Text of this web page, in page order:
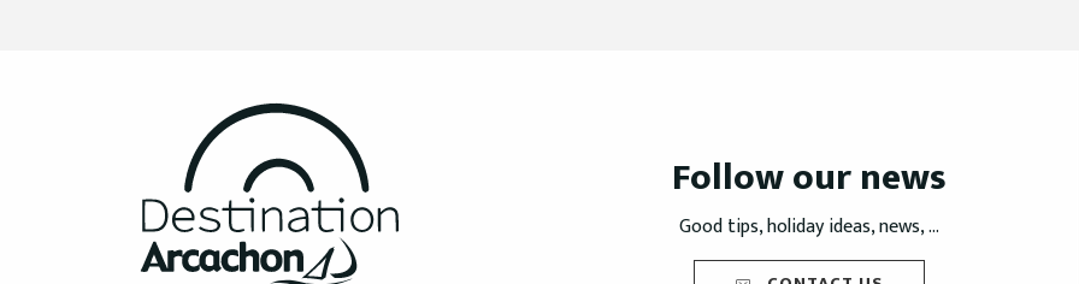
Follow our news
Good tips, holiday ideas, news, ...